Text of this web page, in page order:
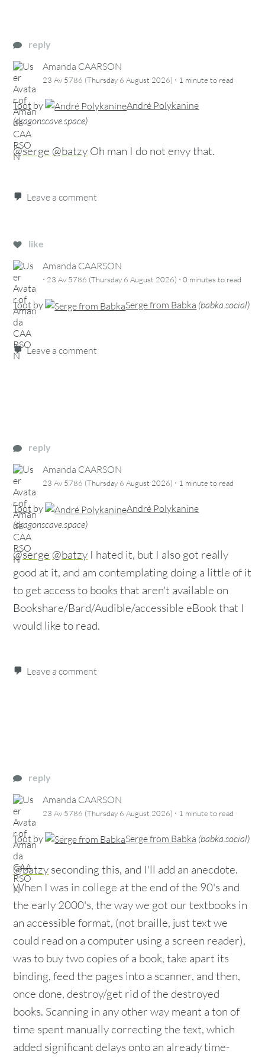
reply
Amanda CAARSON
23 Av 5786 (Thursday 6 August 2026) · 1 minute to read
Toot by
André Polykanine
(dragonscave.space)
@serge @batzy Oh man I do not envy that.
Leave a comment
like
Amanda CAARSON
· 23 Av 5786 (Thursday 6 August 2026) ·0 minutes to read
Toot by Serge from Babka (babka.social)
Leave a comment
reply
Amanda CAARSON
23 Av 5786 (Thursday 6 August 2026) · 1 minute to read
Toot by
André Polykanine
(dragonscave.space)
@serge @batzy I hated it, but I also got really
good at it, and am contemplating doing a little of it
to get access to books that aren't available on
Bookshare/Bard/Audible/accessible eBook that I
would like to read.
Leave a comment
reply
Amanda CAARSON
23 Av 5786 (Thursday 6 August 2026) · 1 minute to read
Toot by Serge from Babka (babka.social)
@batzy seconding this, and I'll add an anecdote.
When I was in college at the end of the 90's and
the early 2000's, the way we got our textbooks in
an accessible format, (not braille, just text we
could read on a computer using a screen reader),
was to buy two copies of a book, take apart its
binding, feed the pages into a scanner, and then,
once done, destroy/get rid of the destroyed
books. Scanning in any other way meant a ton of
time spent manually correcting the text, which
added significant delays onto an already time-